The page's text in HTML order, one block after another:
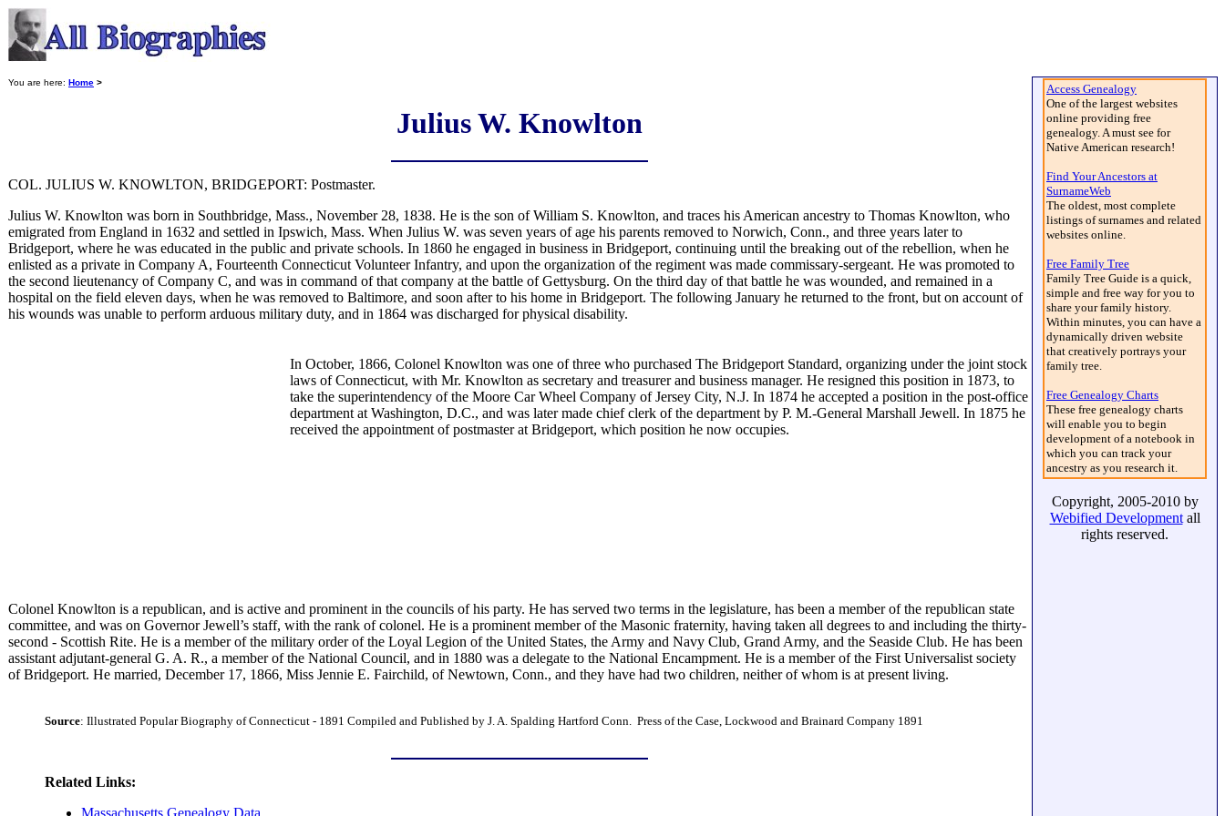
You are here: Home >
Julius W. Knowlton
COL. JULIUS W. KNOWLTON, BRIDGEPORT: Postmaster.
Julius W. Knowlton was born in Southbridge, Mass., November 28, 1838. He is the son of William S. Knowlton, and traces his American ancestry to Thomas Knowlton, who
emigrated from England in 1632 and settled in Ipswich, Mass. When Julius W. was seven years of age his parents removed to Norwich, Conn., and three years later to
Bridgeport, where he was educated in the public and private schools. In 1860 he engaged in business in Bridgeport, continuing until the breaking out of the rebellion, when he
enlisted as a private in Company A, Fourteenth Connecticut Volunteer Infantry, and upon the organization of the regiment was made commissary-sergeant. He was promoted to
the second lieutenancy of Company C, and was in command of that company at the battle of Gettysburg. On the third day of that battle he was wounded, and remained in a
hospital on the field eleven days, when he was removed to Baltimore, and soon after to his home in Bridgeport. The following January he returned to the front, but on account of
his wounds was unable to perform arduous military duty, and in 1864 was discharged for physical disability.
In October, 1866, Colonel Knowlton was one of three who purchased The Bridgeport Standard, organizing under the joint stock
laws of Connecticut, with Mr. Knowlton as secretary and treasurer and business manager. He resigned this position in 1873, to
take the superintendency of the Moore Car Wheel Company of Jersey City, N.J. In 1874 he accepted a position in the post-office
department at Washington, D.C., and was later made chief clerk of the department by P. M.-General Marshall Jewell. In 1875 he
received the appointment of postmaster at Bridgeport, which position he now occupies.
Colonel Knowlton is a republican, and is active and prominent in the councils of his party. He has served two terms in the legislature, has been a member of the republican state
committee, and was on Governor Jewell’s staff, with the rank of colonel. He is a prominent member of the Masonic fraternity, having taken all degrees to and including the thirty-
second - Scottish Rite. He is a member of the military order of the Loyal Legion of the United States, the Army and Navy Club, Grand Army, and the Seaside Club. He has been
assistant adjutant-general G. A. R., a member of the National Council, and in 1880 was a delegate to the National Encampment. He is a member of the First Universalist society
of Bridgeport. He married, December 17, 1866, Miss Jennie E. Fairchild, of Newtown, Conn., and they have had two children, neither of whom is at present living.
Source: Illustrated Popular Biography of Connecticut - 1891 Compiled and Published by J. A. Spalding Hartford Conn. Press of the Case, Lockwood and Brainard Company 1891
Related Links:
Massachusetts Genealogy Data
Access Genealogy
One of the largest websites
online providing free
genealogy. A must see for
Native American research!
Find Your Ancestors at
SurnameWeb
The oldest, most complete
listings of surnames and related
websites online.
Free Family Tree
Family Tree Guide is a quick,
simple and free way for you to
share your family history.
Within minutes, you can have a
dynamically driven website
that creatively portrays your
family tree.
Free Genealogy Charts
These free genealogy charts
will enable you to begin
development of a notebook in
which you can track your
ancestry as you research it.
Copyright, 2005-2010 by
Webified Developmentall
rights reserved.